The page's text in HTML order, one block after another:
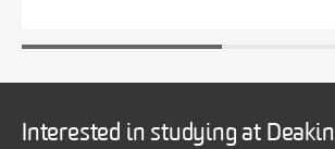
Interested in studying at Deakin